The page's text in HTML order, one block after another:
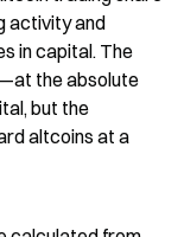
activity and
in capital. The
the absolute
but the
altcoins at a